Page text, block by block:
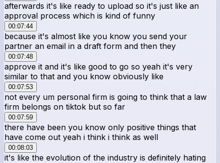
afterwards it's like ready to upload so it's just like an
approval process which is kind of funny
00:07:44
because it's almost like you know you send your
partner an email in a draft form and then they
00:07:48
approve it and it's like good to go so yeah it's very
similar to that and you know obviously like
00:07:53
not every um personal firm is going to think that a law
firm belongs on tiktok but so far
00:07:59
there have been you know only positive things that
have come out yeah i think i think as well
00:08:03
it's like the evolution of the industry is definitely hating